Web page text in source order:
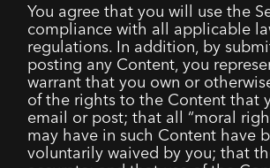
You agree that you will use the
compliance with all applicable
regulations. In addition, by
posting any Content, you
warrant that you own or
of the rights to the Content that
email or post; that all “moral
may have in such Content have
voluntarily waived by you; that